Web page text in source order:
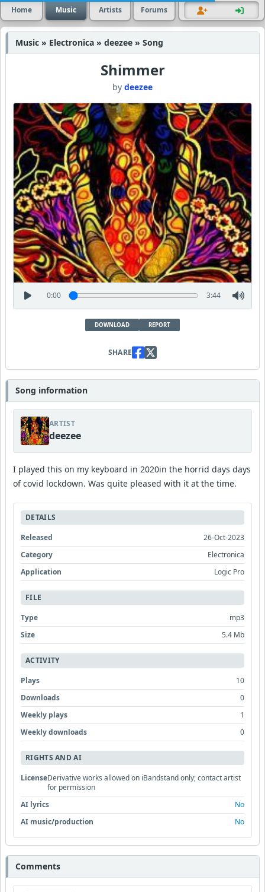
Home Music Artists Forums
Music » Electronica » deezee » Song
Shimmer
by deezee
0:00 3:44
DOWNLOAD REPORT
SHARE
Song information
ARTIST
deezee
I played this on my keyboard in 2020in the horrid days days
of covid lockdown. Was quite pleased with it at the time.
DETAILS
Released
26-Oct-2023
Category
Electronica
Application
Logic Pro
FILE
Type
mp3
Size
5.4 Mb
ACTIVITY
Plays
10
Downloads
0
Weekly plays
1
Weekly downloads
0
RIGHTS AND AI
LicenseDerivative works allowed on iBandstand only; contact artist
for permission
AI lyrics
No
AI music/production
No
Comments